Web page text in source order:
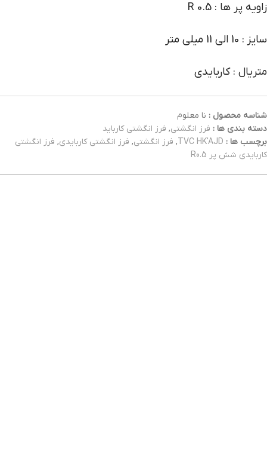
زاویه پر ها : R 0.5
سایز : 10 الی 11 میلی متر
متریال : کاربایدی
شناسه محصول : نا معلوم
دسته بندی ها : فرز انگشتی, فرز انگشتی کارباید
برچسب ها : TVC HK'AJD
, فرز انگشتی, فرز انگشتی کاربایدی, فرز انگشتی
کاربایدی شش پر R0.5